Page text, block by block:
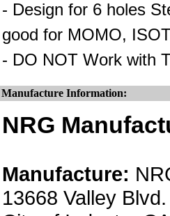
- Design for 6 holes
good for MOMO,
- DO NOT Work with
Manufacture Information:
NRG
Manufacture:
13668 Valley